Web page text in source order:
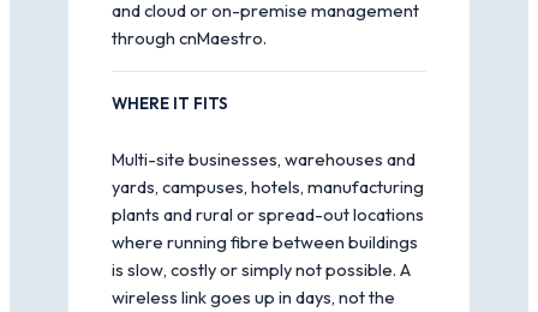
and cloud or on-premise management
through cnMaestro.
WHERE IT FITS
Multi-site businesses, warehouses and
yards, campuses, hotels, manufacturing
plants and rural or spread-out locations
where running fibre between buildings
is slow, costly or simply not possible. A
wireless link goes up in days, not the